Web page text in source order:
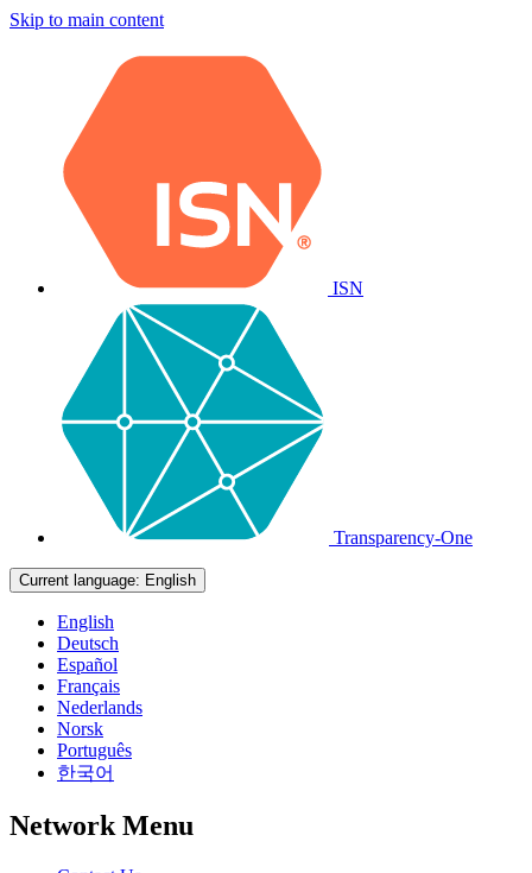
Skip to main content
ISN
Transparency-One
Current language: English
English
Deutsch
Español
Français
Nederlands
Norsk
Português
한국어
Network Menu